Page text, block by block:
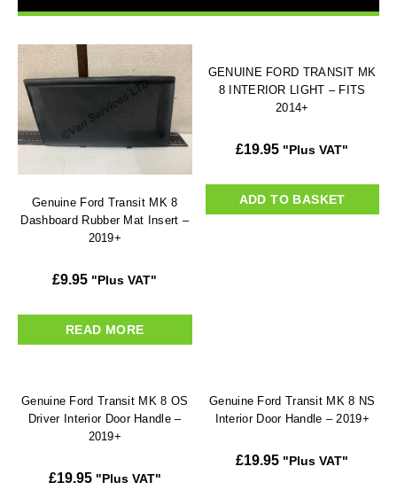
Genuine Ford Transit MK 8
Dashboard Rubber Mat Insert –
2019+
£9.95 "Plus VAT"
READ MORE
GENUINE FORD TRANSIT MK
8 INTERIOR LIGHT – FITS
2014+
£19.95 "Plus VAT"
ADD TO BASKET
Genuine Ford Transit MK 8 OS
Driver Interior Door Handle –
2019+
£19.95 "Plus VAT"
Genuine Ford Transit MK 8 NS
Interior Door Handle – 2019+
£19.95 "Plus VAT"